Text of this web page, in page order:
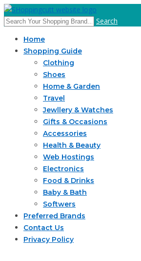
Search
Home
Shopping Guide
Clothing
Shoes
Home & Garden
Travel
Jewllery & Watches
Gifts & Occasions
Accessories
Health & Beauty
Web Hostings
Electronics
Food & Drinks
Baby & Bath
Softwers
Preferred Brands
Contact Us
Privacy Policy